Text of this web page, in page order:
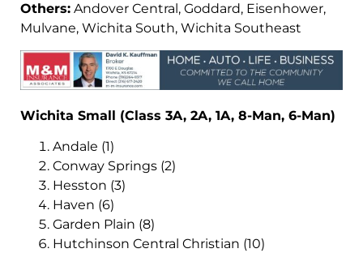
Others: Andover Central, Goddard, Eisenhower,
Mulvane, Wichita South, Wichita Southeast
Wichita Small (Class 3A, 2A, 1A, 8-Man, 6-Man)
Andale (1)
Conway Springs (2)
Hesston (3)
Haven (6)
Garden Plain (8)
Hutchinson Central Christian (10)